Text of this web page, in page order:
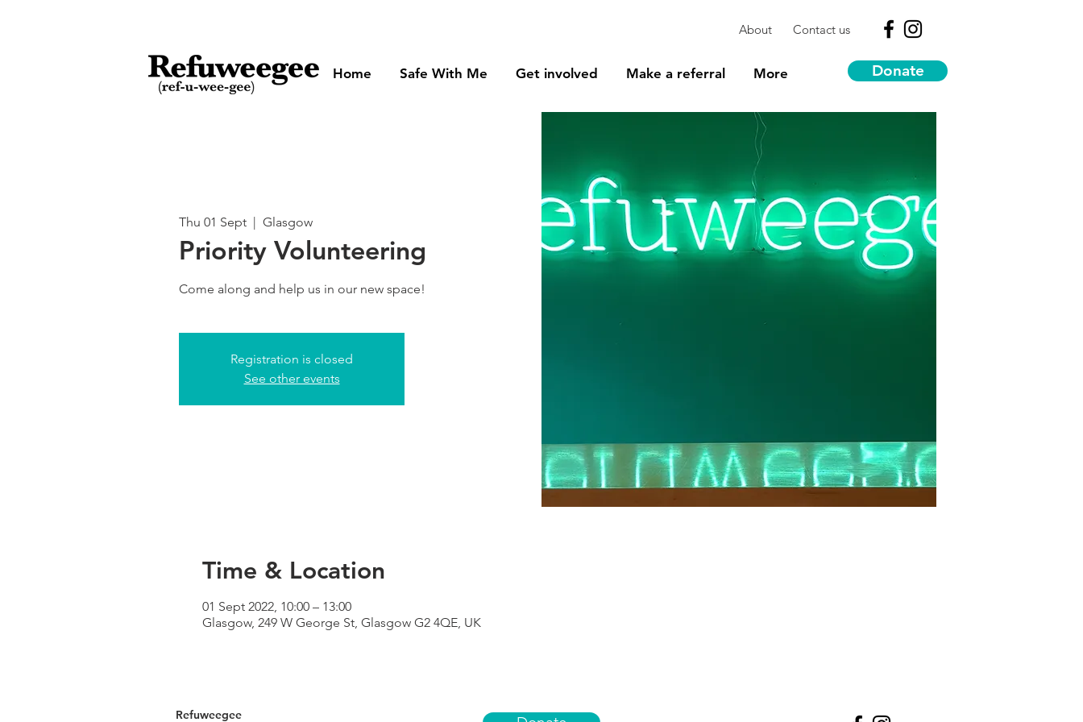
About Contact us
Home Safe With Me Get involved Make a referral More Donate
Thu 01 Sept
  |
Glasgow
Priority Volunteering
Come along and help us in our new space!
Registration is closed
See other events
Time & Location
01 Sept 2022, 10:00 – 13:00
Glasgow, 249 W George St, Glasgow G2 4QE, UK
Refuweegee